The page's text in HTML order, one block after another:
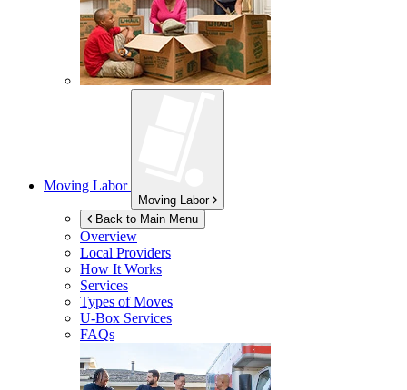
Moving Labor
Moving Labor
Back to Main Menu
Overview
Local Providers
How It Works
Services
Types of Moves
U-Box Services
FAQs